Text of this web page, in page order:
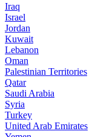
Iraq
Israel
Jordan
Kuwait
Lebanon
Oman
Palestinian Territories
Qatar
Saudi Arabia
Syria
Turkey
United Arab Emirates